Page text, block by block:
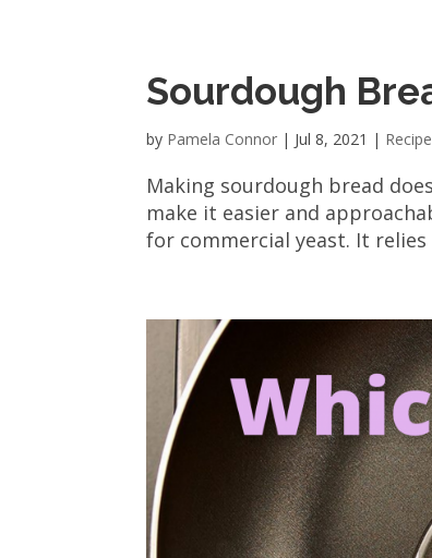
Sourdough
by Pamela Connor | Jul 8, 2021 |
Making sourdough bread
make it easier and
for commercial yeast. It